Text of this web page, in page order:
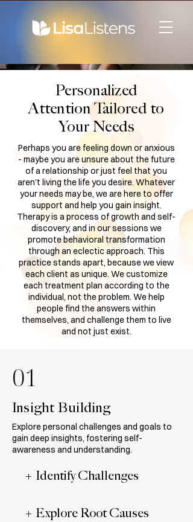
Personalized
Attention Tailored to
Your Needs
Perhaps you are feeling down or anxious
- maybe you are unsure about the future
of a relationship or just feel that you
aren't living the life you desire. Whatever
your needs may be, we are here to offer
support and help you gain insight.
Therapy is a process of growth and self-
discovery, and in our sessions we
promote behavioral transformation
through an eclectic approach. This
practice stands apart, because we view
each client as unique. We customize
each treatment plan according to the
individual, not the problem. We help
people find the answers within
themselves, and challenge them to live
and not just exist.
01
Insight Building
Explore personal challenges and goals to
gain deep insights, fostering self-
awareness and understanding.
+ Identify Challenges
+ Explore Root Causes